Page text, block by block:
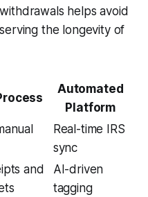
helps avoid
the longevity of
Automated
Platform
Real-time IRS
sync
and
AI-driven
tagging